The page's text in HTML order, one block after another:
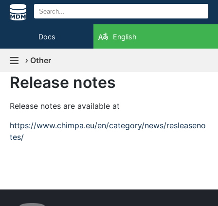
Docs English
› Other
Release notes
Release notes are available at
https://www.chimpa.eu/en/category/news/resleaseno
tes/